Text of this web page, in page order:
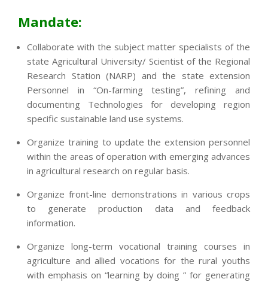
Mandate:
Collaborate with the subject matter specialists of the
state Agricultural University/ Scientist of the Regional
Research Station (NARP) and the state extension
Personnel in “On-farming testing”, refining and
documenting Technologies for developing region
specific sustainable land use systems.
Organize training to update the extension personnel
within the areas of operation with emerging advances
in agricultural research on regular basis.
Organize front-line demonstrations in various crops
to generate production data and feedback
information.
Organize long-term vocational training courses in
agriculture and allied vocations for the rural youths
with emphasis on “learning by doing ” for generating